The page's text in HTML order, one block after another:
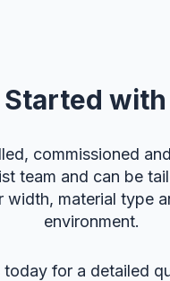
Started with
commissioned
team and can be
width, material type
environment.
today for a detailed